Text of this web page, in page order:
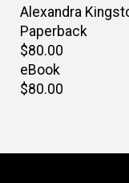
Author(s)
Alexandra
Paperback
Retail
price
$80.00
eBook
Retail
$80.00